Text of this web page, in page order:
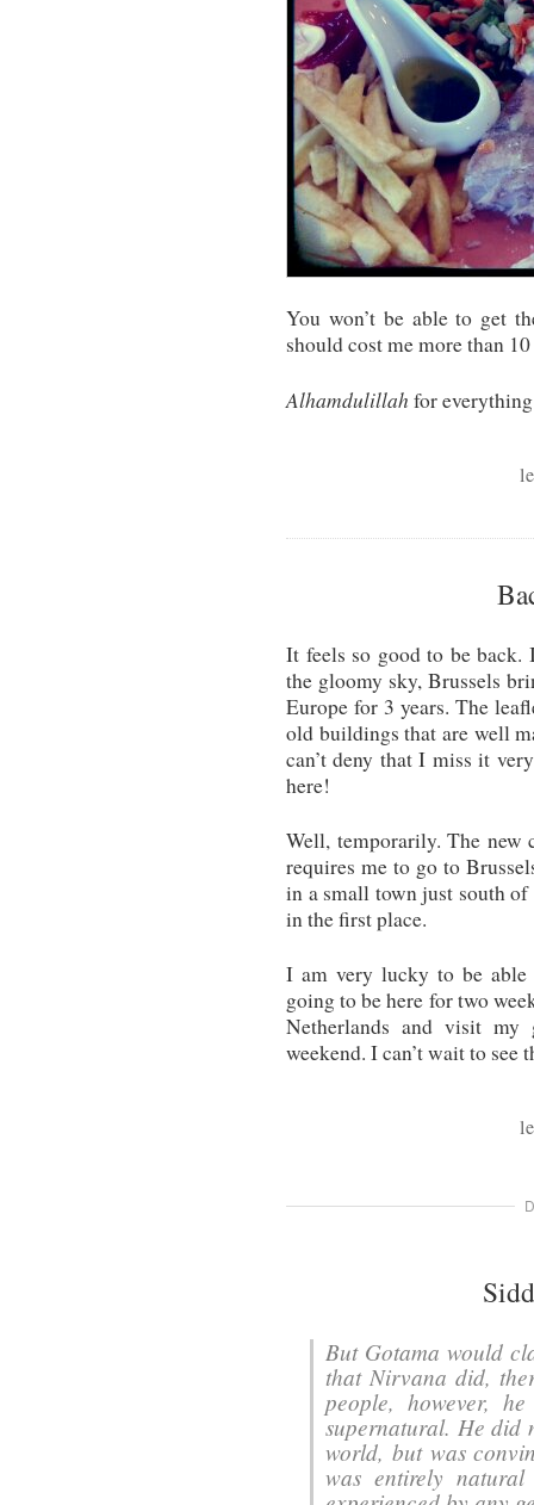
You won’t be able to get
should cost me more than
Alhamdulillah for
It feels so good to be
the gloomy sky, Brussels
Europe for 3 years. The
old buildings that are well
can’t deny that I miss it
here!
Well, temporarily. The new
requires me to go to
in a small town just south
in the first place.
I am very lucky to be
going to be here for two
Netherlands and visit my
weekend. I can’t wait to see
But Gotama would
that Nirvana did,
people, however,
supernatural. He did
world, but was
was entirely